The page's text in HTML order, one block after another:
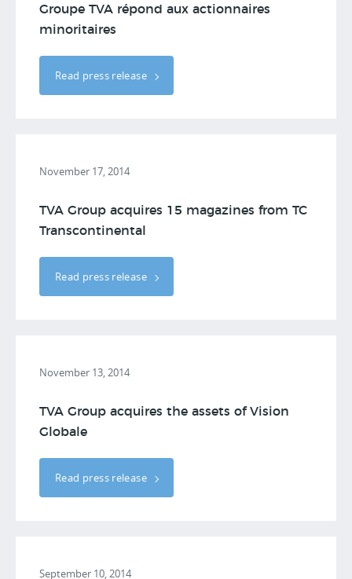
Groupe TVA répond aux actionnaires
minoritaires
Read press release
November 17, 2014
TVA Group acquires 15 magazines from TC
Transcontinental
Read press release
November 13, 2014
TVA Group acquires the assets of Vision
Globale
Read press release
September 10, 2014